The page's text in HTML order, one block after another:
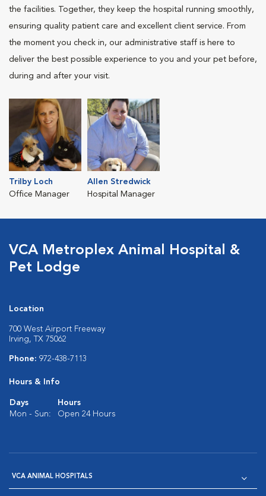
the facilities. Together, they keep the hospital running smoothly,
ensuring quality patient care and excellent client service. From
the moment you check in, our administrative staff is here to
deliver the best possible experience to you and your pet before,
during and after your visit.
Trilby Loch
Office Manager
Allen Stredwick
Hospital Manager
VCA Metroplex Animal Hospital &
Pet Lodge
Location
700 West Airport Freeway
Irving, TX 75062
Phone: 972-438-7113
Hours & Info
Days
Hours
Mon - Sun:
Open 24 Hours
VCA ANIMAL HOSPITALS